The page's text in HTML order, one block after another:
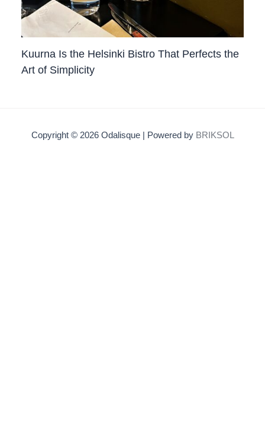
Kuurna Is the Helsinki Bistro That Perfects the
Art of Simplicity
Copyright © 2026 Odalisque | Powered by BRIKSOL